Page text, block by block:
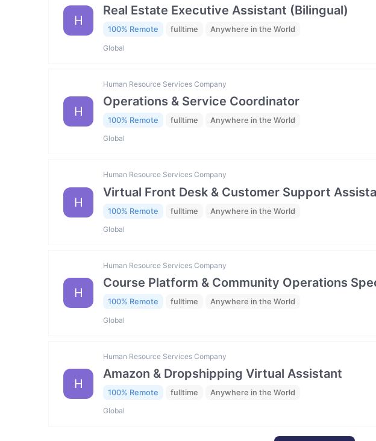
H
Real Estate Executive Assistant (Bilingual)
100% Remote fulltime Anywhere in the World
Global
H
Human Resource Services Company
Operations & Service Coordinator
100% Remote fulltime Anywhere in the World
Global
H
Human Resource Services Company
Virtual Front Desk & Customer Support
100% Remote fulltime Anywhere in the World
Global
H
Human Resource Services Company
Course Platform & Community Operations
100% Remote fulltime Anywhere in the World
Global
H
Human Resource Services Company
Amazon & Dropshipping Virtual Assistant
100% Remote fulltime Anywhere in the World
Global